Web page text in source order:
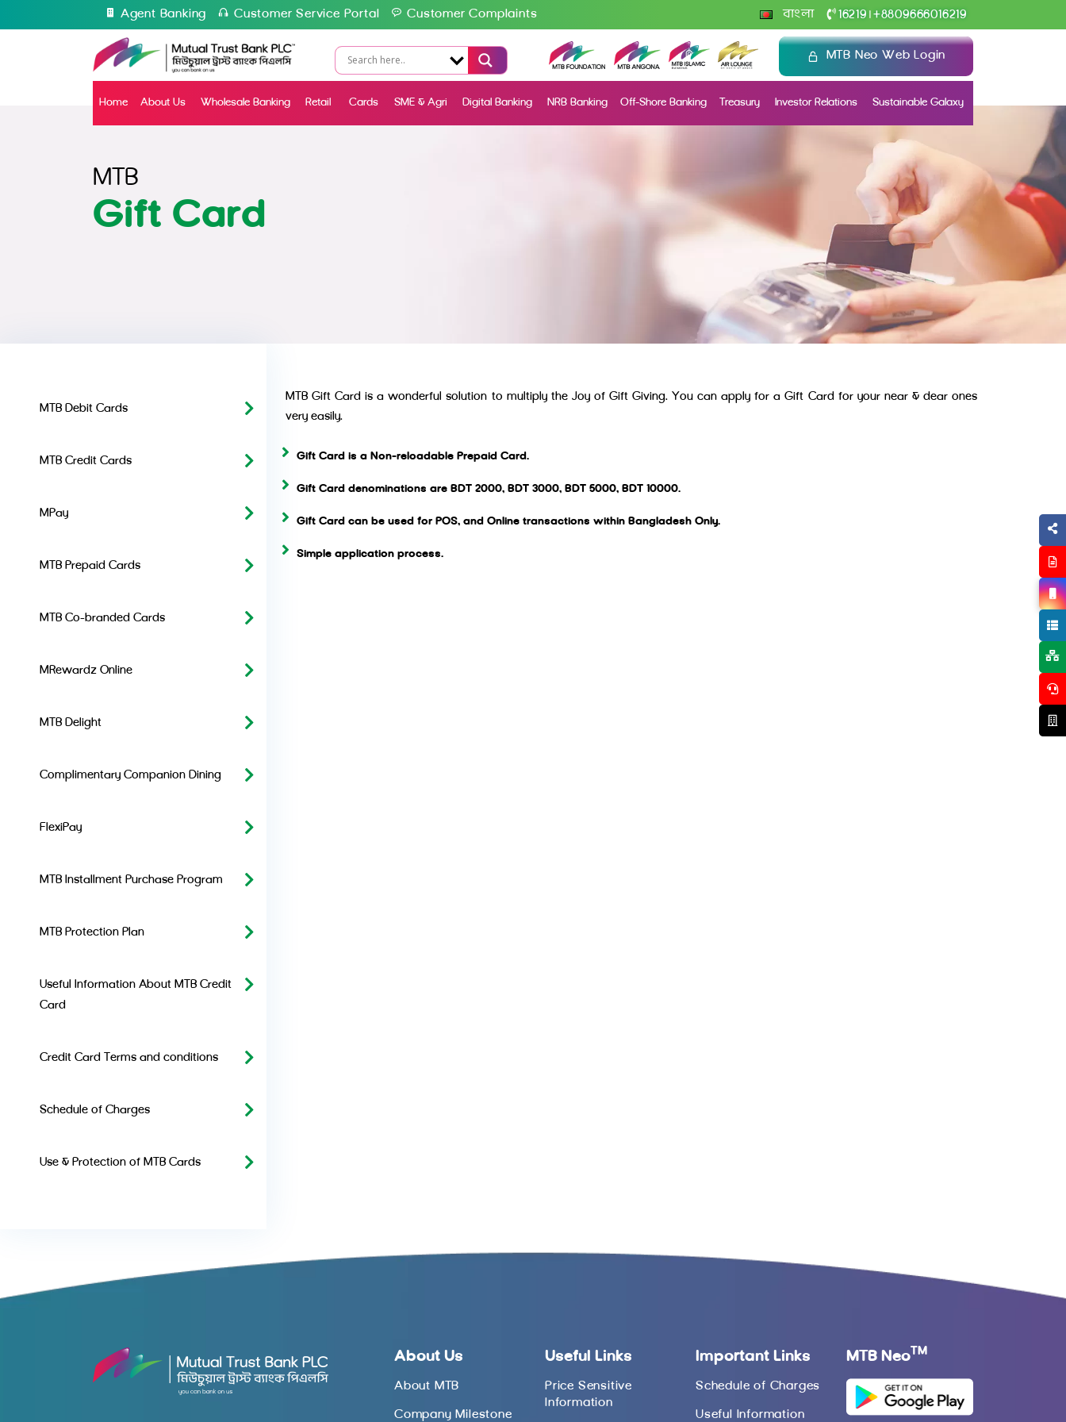
Agent Banking Customer Service Portal Customer Complaints বাংলা 16219 +8809666016219
MTB Neo Web Login
Home About Us Wholesale Banking Retail Cards SME & Agri Digital Banking NRB Banking Off-Shore Banking Treasury Investor Relations Sustainable Galaxy
MTB
Gift Card
MTB Debit Cards
MTB Credit Cards
MPay
MTB Prepaid Cards
MTB Co-branded Cards
MRewardz Online
MTB Delight
Complimentary Companion Dining
FlexiPay
MTB Installment Purchase Program
MTB Protection Plan
Useful Information About MTB Credit
Card
Credit Card Terms and conditions
Schedule of Charges
Use & Protection of MTB Cards
MTB Gift Card is a wonderful solution to multiply the Joy of Gift Giving. You can apply for a Gift Card for your near & dear ones
very easily.
Gift Card is a Non-reloadable Prepaid Card.
Gift Card denominations are BDT 2000, BDT 3000, BDT 5000, BDT 10000.
Gift Card can be used for POS, and Online transactions within Bangladesh Only.
Simple application process.
About Us
About MTB
Company Milestone
Useful Links
Price Sensitive
Information
Important Links
Schedule of Charges
Useful Information
MTB Neo TM